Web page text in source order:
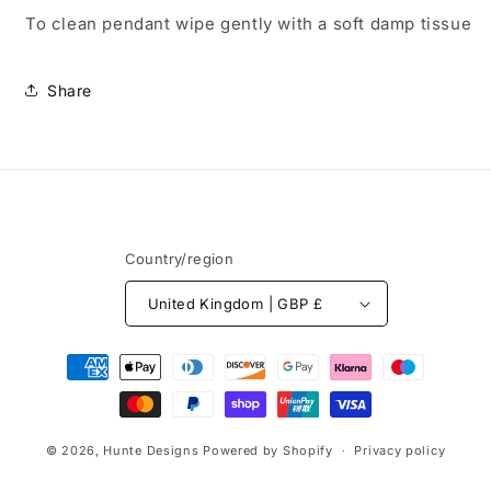
To clean pendant wipe gently with a soft damp tissue
Share
Country/region
United Kingdom | GBP £
Payment
methods
© 2026, Hunte Designs Powered by Shopify Privacy policy